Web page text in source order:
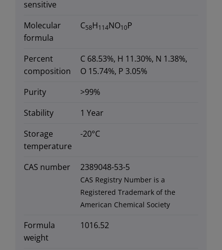
sensitive
Molecular
formula
C58H114NO10P
Percent
composition
C 68.53%, H 11.30%, N 1.38%,
O 15.74%, P 3.05%
Purity
>99%
Stability
1 Year
Storage
temperature
-20°C
CAS number 2389048-53-5
CAS Registry Number is a
Registered Trademark of the
American Chemical Society
Formula
weight
1016.52